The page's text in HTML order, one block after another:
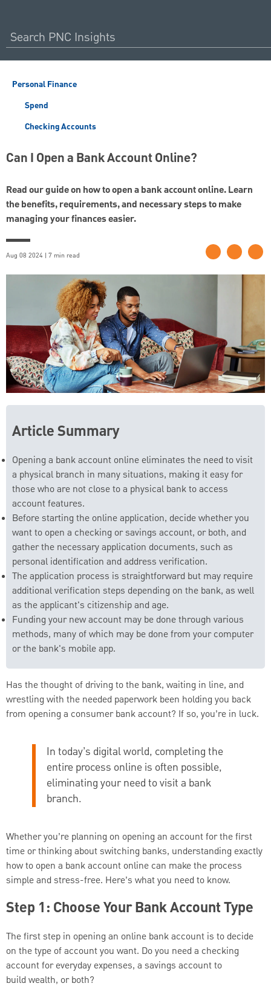
Personal Finance
Spend
Checking Accounts
Can I Open a Bank Account Online?
Read our guide on how to open a bank account online. Learn
the benefits, requirements, and necessary steps to make
managing your finances easier.
Aug 08 2024 | 7 min read
Article Summary
Opening a bank account online eliminates the need to visit
a physical branch in many situations, making it easy for
those who are not close to a physical bank to access
account features.
Before starting the online application, decide whether you
want to open a checking or savings account, or both, and
gather the necessary application documents, such as
personal identification and address verification.
The application process is straightforward but may require
additional verification steps depending on the bank, as well
as the applicant's citizenship and age.
Funding your new account may be done through various
methods, many of which may be done from your computer
or the bank's mobile app.
Has the thought of driving to the bank, waiting in line, and
wrestling with the needed paperwork been holding you back
from opening a consumer bank account? If so, you’re in luck.
In today’s digital world, completing the
entire process online is often possible,
eliminating your need to visit a bank
branch.
Whether you’re planning on opening an account for the first
time or thinking about switching banks, understanding exactly
how to open a bank account online can make the process
simple and stress-free. Here’s what you need to know.
Step 1: Choose Your Bank Account Type
The first step in opening an online bank account is to decide
on the type of account you want. Do you need a checking
account for everyday expenses, a savings account to
build wealth, or both?